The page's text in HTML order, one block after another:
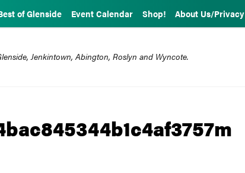
of Glenside Event Calendar Shop! About Us/Privacy
Jenkintown, Abington, Roslyn and Wyncote.